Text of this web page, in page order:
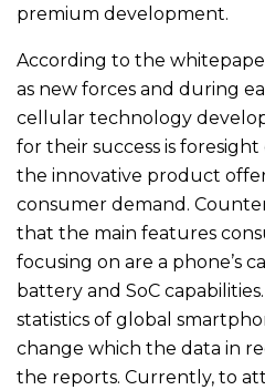
premium development.
According to the
as new forces and during
cellular technology
for their success is
the innovative product
consumer demand.
that the main features
focusing on are a phone’s
battery and SoC
statistics of global
change which the data in
the reports. Currently, to